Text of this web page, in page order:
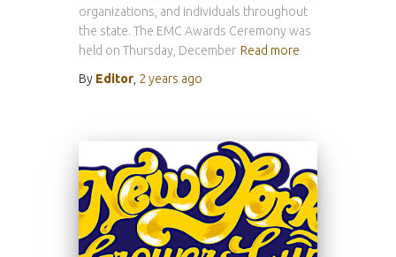
organizations, and individuals throughout
the state. The EMC Awards Ceremony was
held on Thursday, December Read more
By Editor 2 years ago